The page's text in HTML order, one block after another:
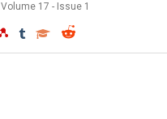
Volume 17 - Issue 1